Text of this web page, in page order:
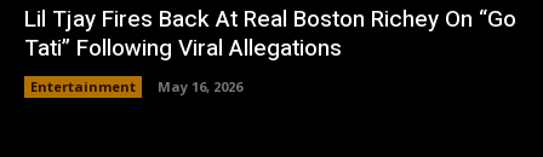
Lil Tjay Fires Back At Real Boston Richey On “Go
Tati” Following Viral Allegations
Entertainment May 16, 2026